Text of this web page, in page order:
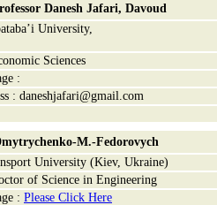
Danesh Jafari, Davoud
University,
Sciences
:
: daneshjafari@gmail.com
M.-Fedorovych
University (Kiev, Ukraine)
of Science in Engineering
: Please Click Here